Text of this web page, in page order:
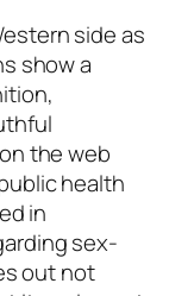
side as
show a
the web
health
in
sex-
out not